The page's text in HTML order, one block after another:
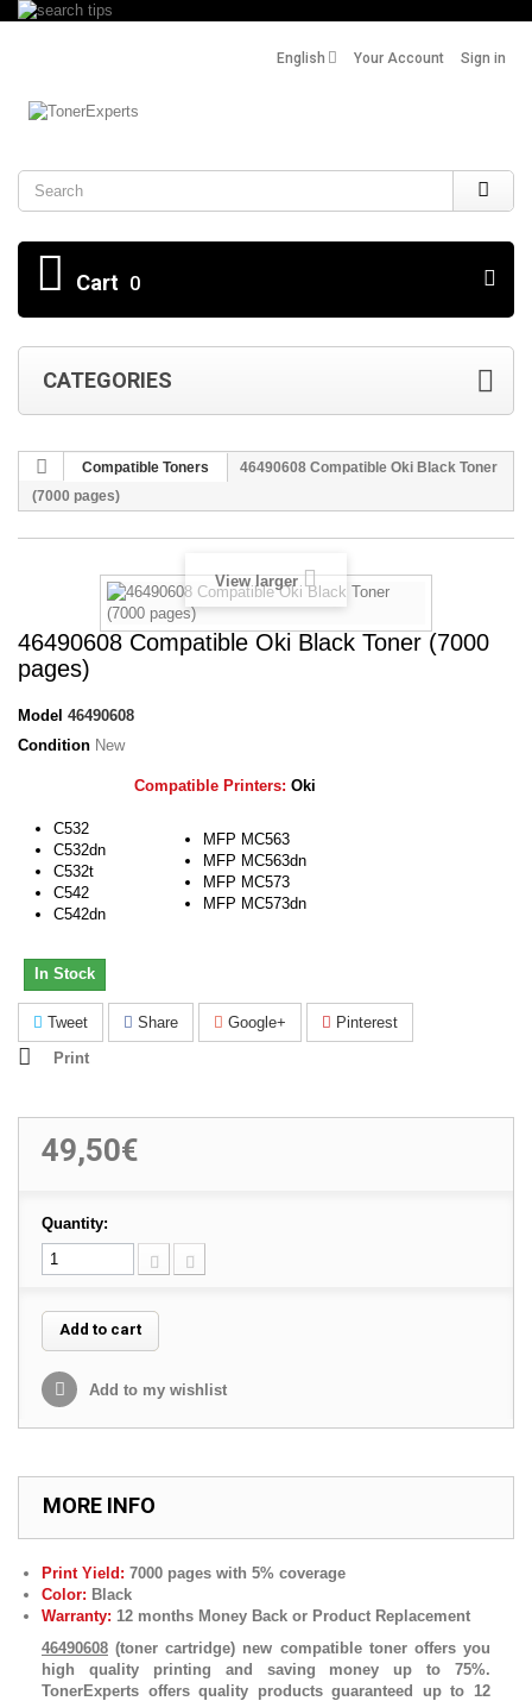
Sign in
Your Account
English
Search
Cart 0
CATEGORIES
Compatible Toners
46490608 Compatible Oki Black Toner
(7000 pages)
View larger
46490608 Compatible Oki Black Toner (7000
pages)
Model 46490608
Condition New
Compatible Printers: Oki
C532
C532dn
C532t
C542
C542dn
MFP MC563
MFP MC563dn
MFP MC573
MFP MC573dn
In Stock
Tweet Share Google+
Pinterest
Print
49,50€
Quantity:
Add to cart
Add to my wishlist
MORE INFO
Print Yield: 7000 pages with 5% coverage
Color: Black
Warranty: 12 months Money Back or Product Replacement
46490608 (toner cartridge) new compatible toner offers you
high quality printing and saving money up to 75%.
TonerExperts offers quality products guaranteed up to 12